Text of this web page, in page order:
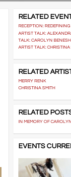
RELATED
RECEPTION:
ARTIST TALK:
TALK: CAROLYN BENESH
ARTIST TALK: CHRISTINA
RELATED
MERRY RENK
CHRISTINA SMITH
RELATED
IN MEMORY OF
EVENTS